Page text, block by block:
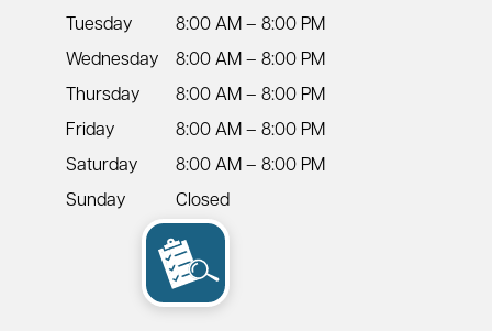
Tuesday
8:00 AM – 8:00 PM
Wednesday
8:00 AM – 8:00 PM
Thursday
8:00 AM – 8:00 PM
Friday
8:00 AM – 8:00 PM
Saturday
8:00 AM – 8:00 PM
Sunday
Closed